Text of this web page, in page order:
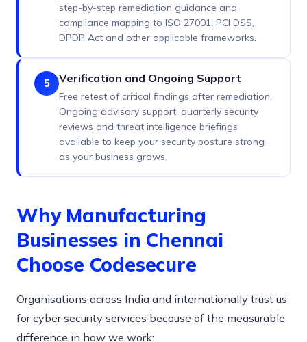
step-by-step remediation guidance and
compliance mapping to ISO 27001, PCI DSS,
DPDP Act and other applicable frameworks.
5 Verification and Ongoing Support
Free retest of critical findings after remediation.
Ongoing advisory support, quarterly security
reviews and threat intelligence briefings
available to keep your security posture strong
as your business grows.
Why Manufacturing
Businesses in Chennai
Choose Codesecure
Organisations across India and internationally trust us
for cyber security services because of the measurable
difference in how we work: